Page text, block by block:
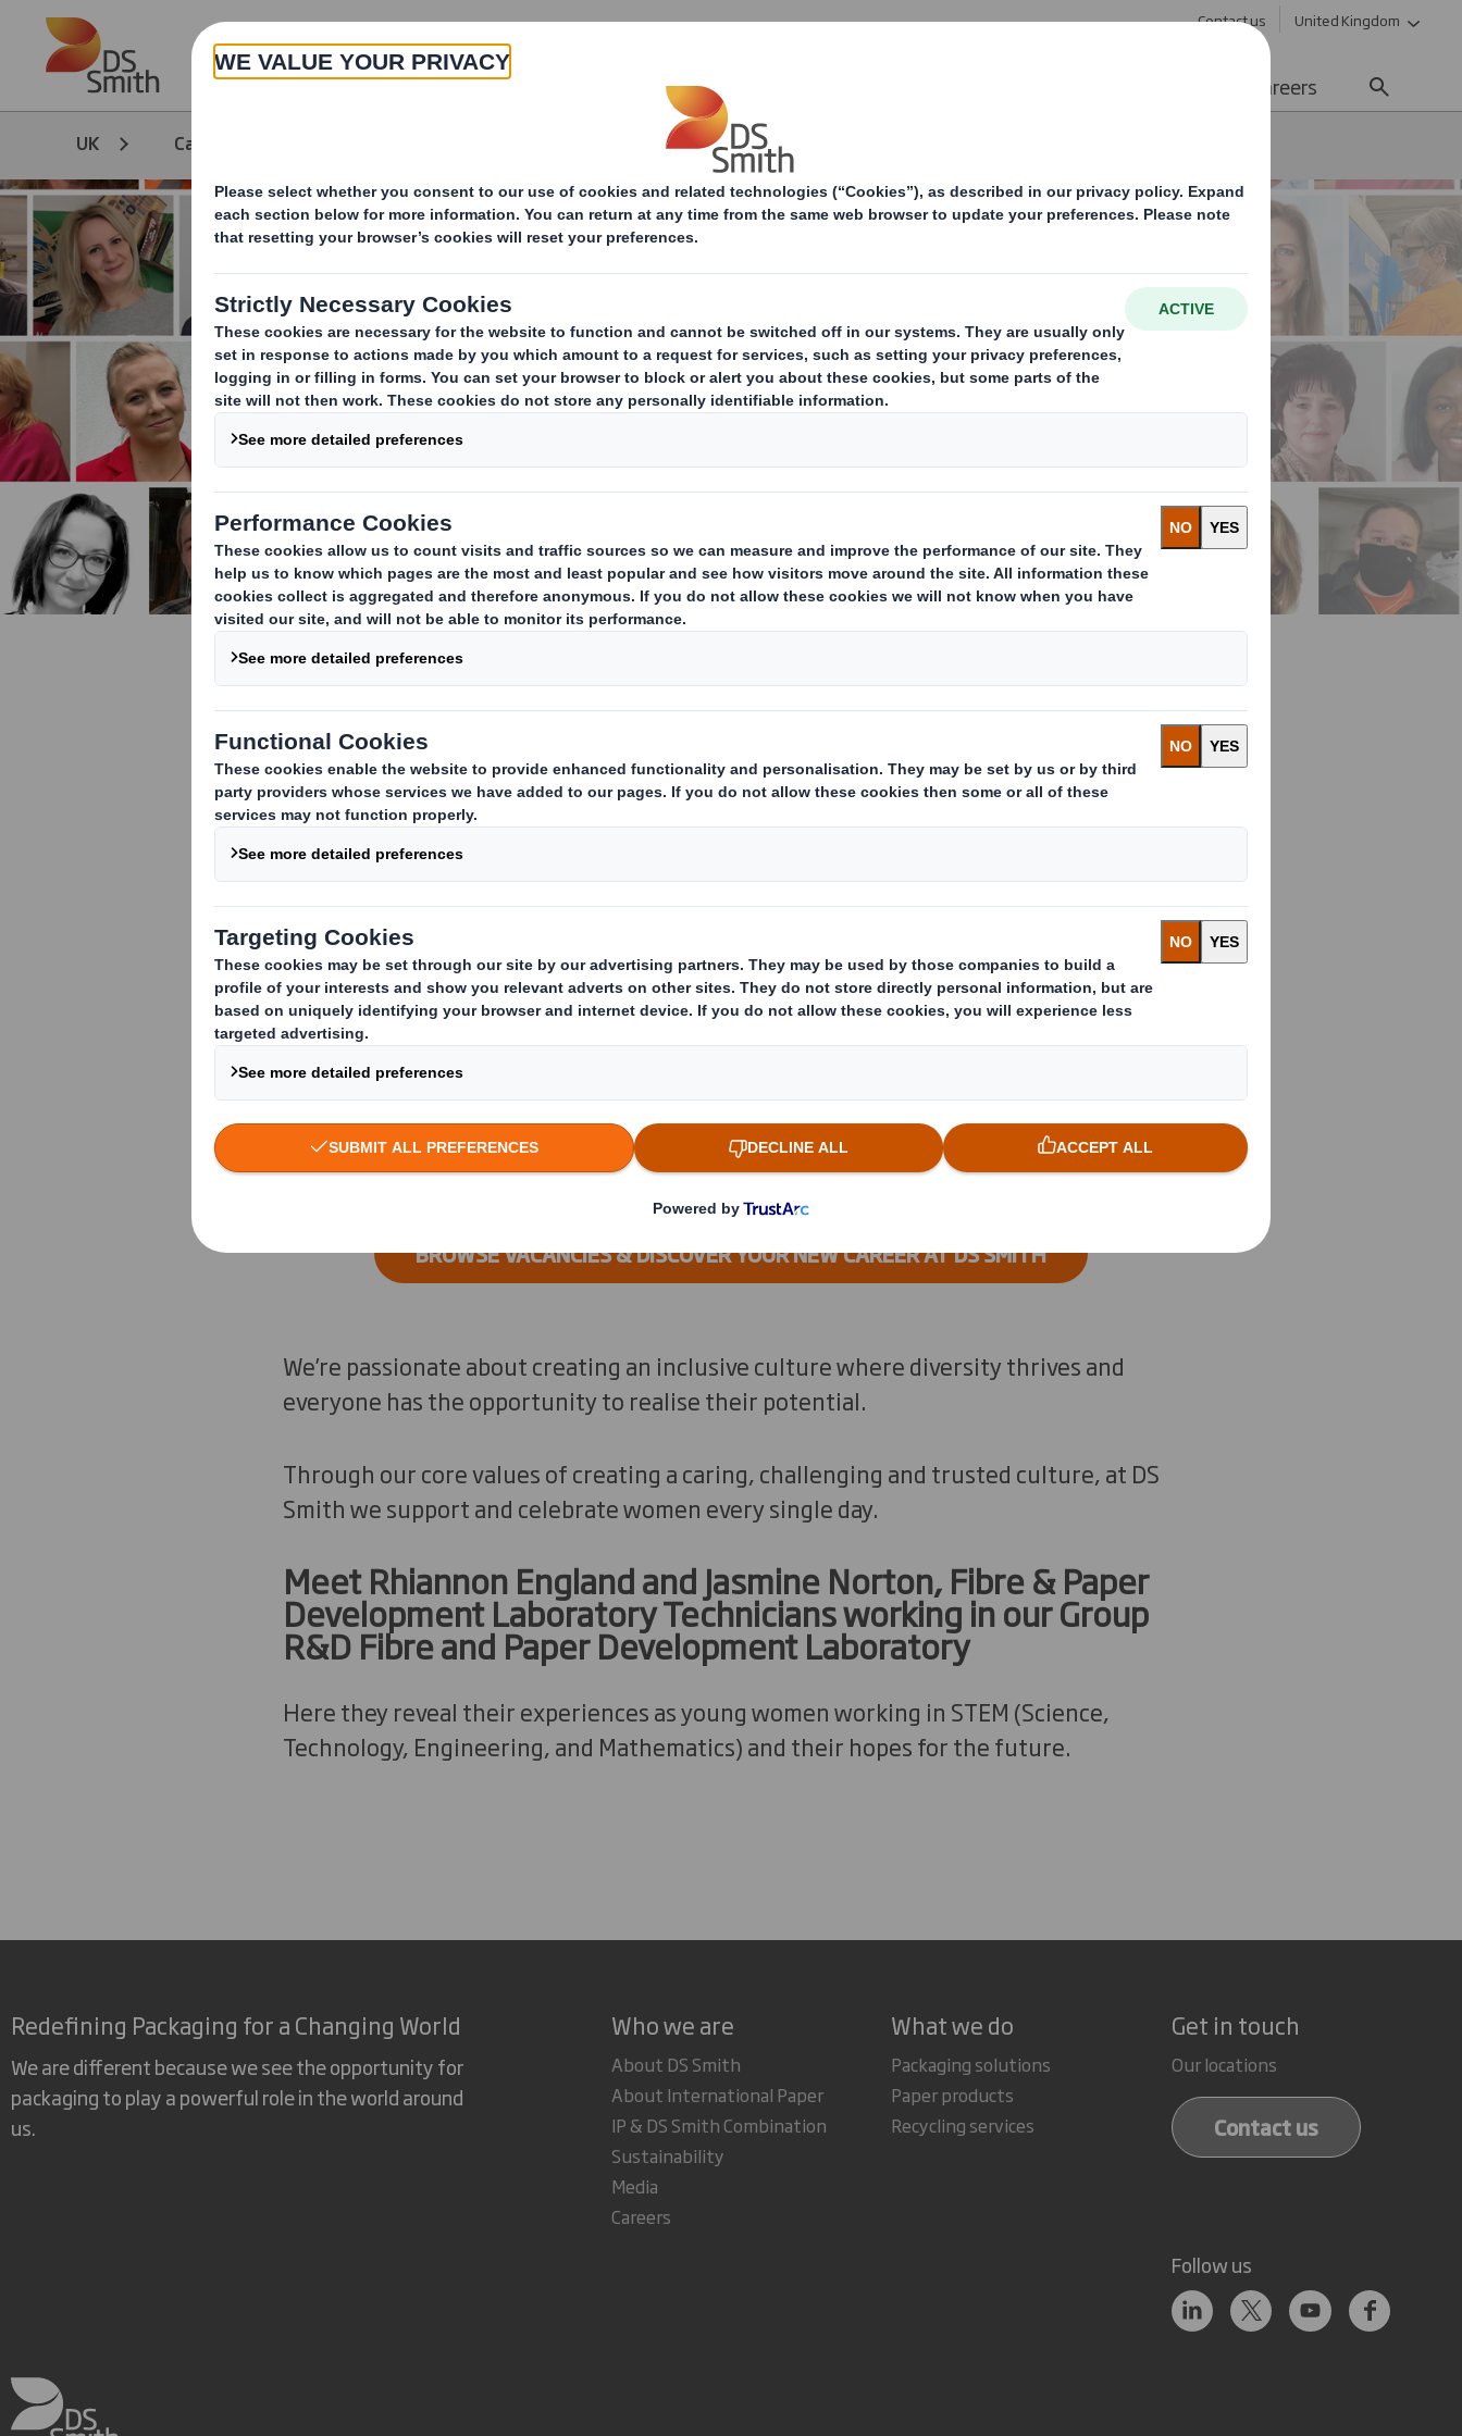
Skip to main content Contact us United Kingdom
About Careers
UK Careers Diversity, Equity & Inclusion
Celebrating women in the
Manufacturing Industry
This International Women’s Day, we’re celebrating top talent
from around our business, from innovation leaders and
sustainability experts to quality specialists and product
designers.
BROWSE VACANCIES & DISCOVER YOUR NEW CAREER AT DS SMITH
We’re passionate about creating an inclusive culture where diversity thrives and
everyone has the opportunity to realise their potential.
Through our core values of creating a caring, challenging and trusted culture, at DS
Smith we support and celebrate women every single day.
Meet Rhiannon England and Jasmine Norton, Fibre & Paper
Development Laboratory Technicians working in our Group
R&D Fibre and Paper Development Laboratory
Here they reveal their experiences as young women working in STEM (Science,
Technology, Engineering, and Mathematics) and their hopes for the future.
Redefining Packaging for a Changing World
We are different because we see the opportunity for
packaging to play a powerful role in the world around
us.
Who we are
About DS Smith
About International Paper
IP & DS Smith Combination
Sustainability
Media
Careers
What we do
Packaging solutions
Paper products
Recycling services
Get in touch
Our locations
Contact us
Follow us